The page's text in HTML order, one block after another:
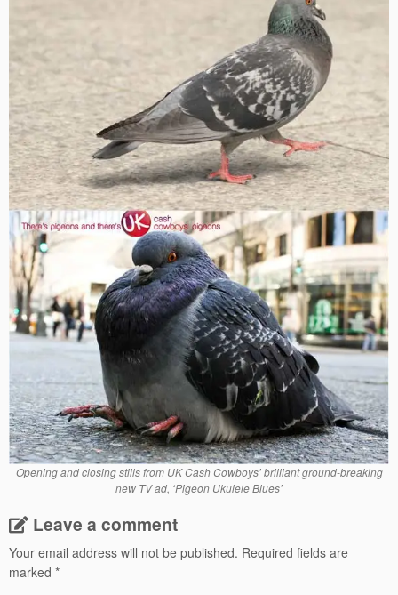
Opening and closing stills from UK Cash Cowboys’ brilliant ground-breaking
new TV ad, ‘Pigeon Ukulele Blues’
Leave a comment
Your email address will not be published. Required fields are
marked *